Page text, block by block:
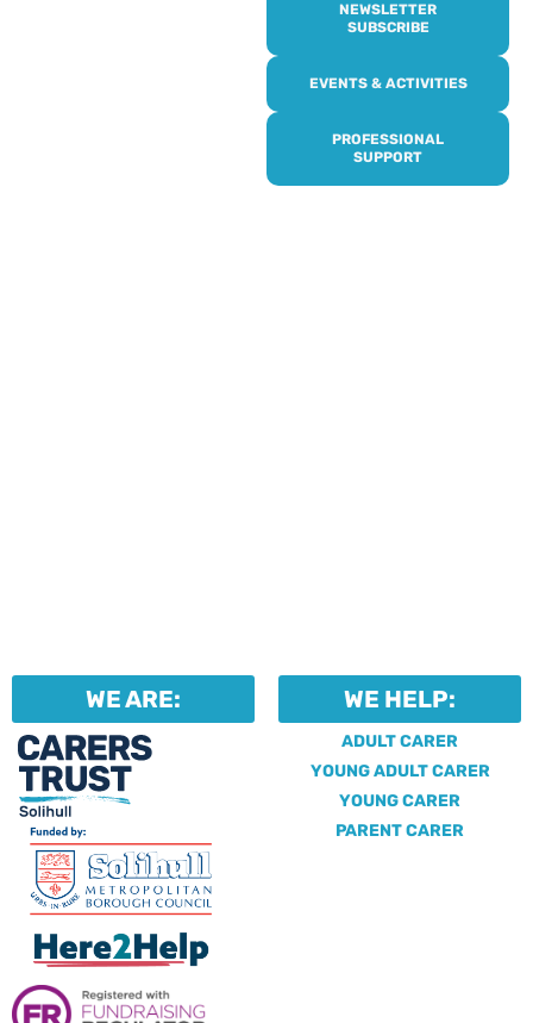
NEWSLETTER
SUBSCRIBE
EVENTS & ACTIVITIES
PROFESSIONAL
SUPPORT
WE ARE: WE HELP:
ADULT CARER
YOUNG ADULT CARER
YOUNG CARER
PARENT CARER